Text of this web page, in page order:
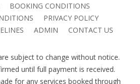
BOOKING CONDITIONS
PRIVACY POLICY
ADMIN CONTACT US
subject to change without notice.
until full payment is received.
for any services booked through